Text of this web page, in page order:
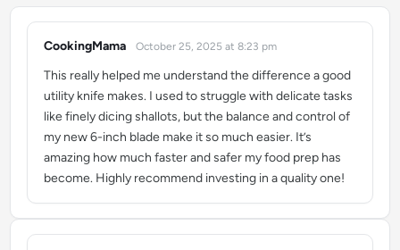
CookingMama
says: October 25, 2025 at 8:23 pm
This really helped me understand the difference a good
utility knife makes. I used to struggle with delicate tasks
like finely dicing shallots, but the balance and control of
my new 6-inch blade make it so much easier. It’s
amazing how much faster and safer my food prep has
become. Highly recommend investing in a quality one!